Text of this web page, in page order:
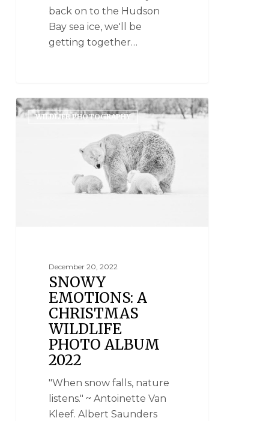
back on to the Hudson
Bay sea ice, we'll be
getting together…
WILDLIFE PHOTOGRAPHY
December 20, 2022
SNOWY
EMOTIONS: A
CHRISTMAS
WILDLIFE
PHOTO ALBUM
2022
"When snow falls, nature
listens." ~ Antoinette Van
Kleef. Albert Saunders